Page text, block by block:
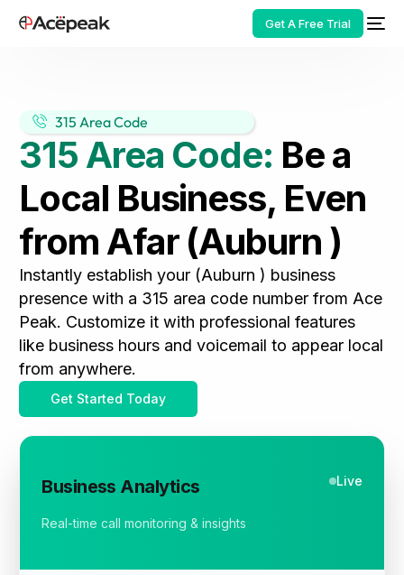
Get A Free Trial
315 Area Code
315 Area Code: Be a
Local Business, Even
from Afar (Auburn )
Instantly establish your (Auburn ) business
presence with a 315 area code number from Ace
Peak. Customize it with professional features
like business hours and voicemail to appear local
from anywhere.
Get Started Today
Business Analytics Live
Real-time call monitoring & insights
HOT